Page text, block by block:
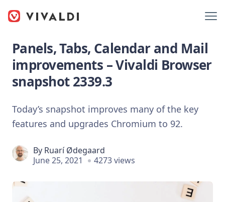
Panels, Tabs, Calendar and Mail
improvements – Vivaldi Browser
snapshot 2339.3
Today’s snapshot improves many of the key
features and upgrades Chromium to 92.
By Ruarí Ødegaard
June 25, 2021
4273 views